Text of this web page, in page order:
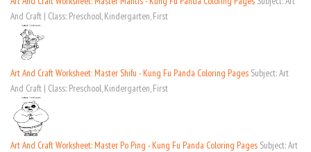
And Craft | Class: Preschool, Kindergarten, First
Art And Craft Worksheet: Master Shifu - Kung Fu Panda Coloring Pages Subject: Art
And Craft | Class: Preschool, Kindergarten, First
Art And Craft Worksheet: Master Po Ping - Kung Fu Panda Coloring Pages Subject: Art